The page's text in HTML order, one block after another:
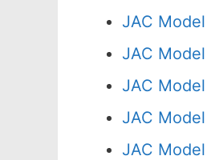
JAC
JAC
JAC
JAC
JAC